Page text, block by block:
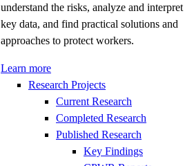
understand the risks, analyze and interpret
key data, and find practical solutions and
approaches to protect workers.
Learn more
Research Projects
Current Research
Completed Research
Published Research
Key Findings